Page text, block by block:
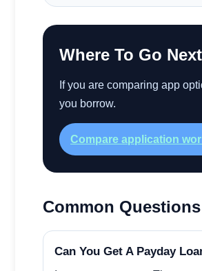
Where To Go Next
If you are comparing app
you borrow.
Compare application
Common
Can You Get A Payday